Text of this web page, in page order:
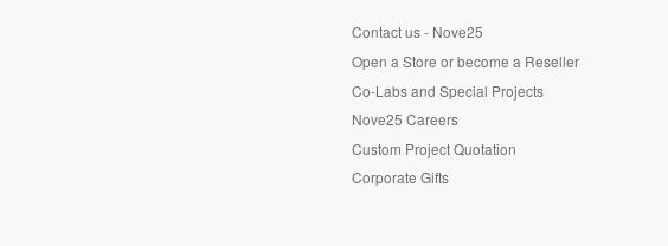
Contact us - Nove25
Open a Store or become a Reseller
Co-Labs and Special Projects
Nove25 Careers
Custom Project Quotation
Corporate Gifts